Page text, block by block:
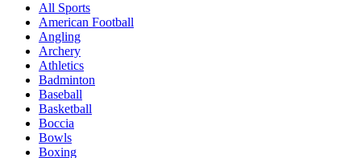
All Sports
American Football
Angling
Archery
Athletics
Badminton
Baseball
Basketball
Boccia
Bowls
Boxing